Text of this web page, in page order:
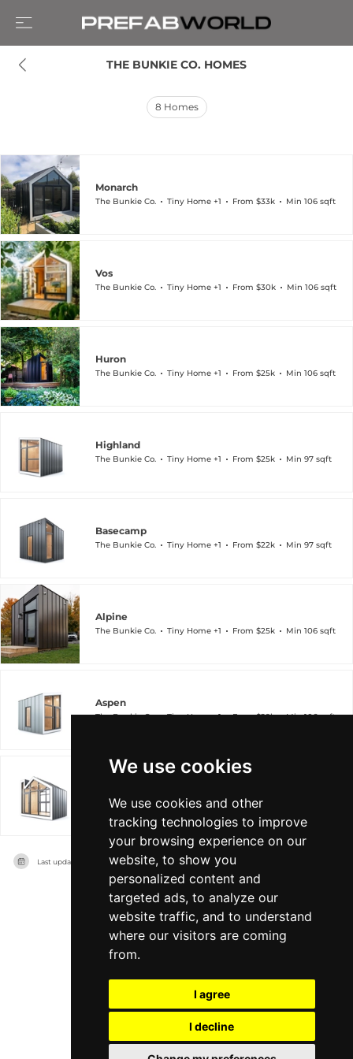
We use cookies
We use cookies and other
tracking technologies to improve
your browsing experience on our
website, to show you
personalized content and
targeted ads, to analyze our
website traffic, and to understand
where our visitors are coming
from.
I agree
I decline
THE BUNKIE CO. HOMES
8 Homes
Monarch
The Bunkie Co. Tiny Home +1 From $33k Min 106 sqft
Vos
The Bunkie Co. Tiny Home +1 From $30k Min 106 sqft
Huron
The Bunkie Co. Tiny Home +1 From $25k Min 106 sqft
Highland
The Bunkie Co. Tiny Home +1 From $25k Min 97 sqft
Basecamp
The Bunkie Co. Tiny Home +1 From $22k Min 97 sqft
Alpine
The Bunkie Co. Tiny Home +1 From $25k Min 106 sqft
Aspen
The Bunkie Co. Tiny Home +1 From $29k Min 106 sqft
The Bunkie Co. Tiny Home +1 From $56k
Last updated on 11/08/2026